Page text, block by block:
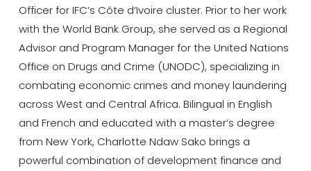
Officer for IFC’s Côte d’Ivoire cluster. Prior to her work
with the World Bank Group, she served as a Regional
Advisor and Program Manager for the United Nations
Office on Drugs and Crime (UNODC), specializing in
combating economic crimes and money laundering
across West and Central Africa. Bilingual in English
and French and educated with a master’s degree
from New York, Charlotte Ndaw Sako brings a
powerful combination of development finance and